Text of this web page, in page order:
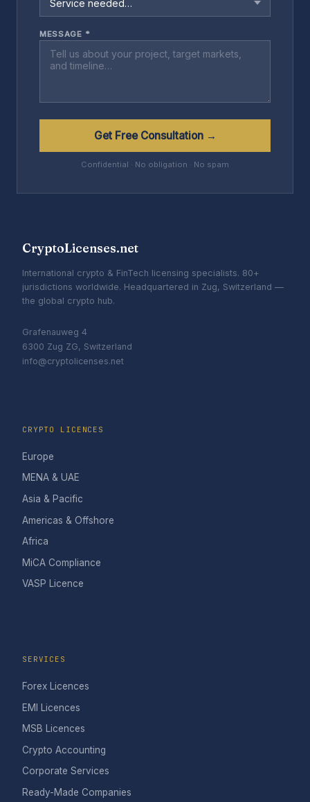
MESSAGE *
Get Free Consultation →
Confidential · No obligation · No spam
CryptoLicenses.net
International crypto & FinTech licensing specialists. 80+
jurisdictions worldwide. Headquartered in Zug, Switzerland —
the global crypto hub.
Grafenauweg 4
6300 Zug ZG, Switzerland
info@cryptolicenses.net
CRYPTO LICENCES
Europe
MENA & UAE
Asia & Pacific
Americas & Offshore
Africa
MiCA Compliance
VASP Licence
SERVICES
Forex Licences
EMI Licences
MSB Licences
Crypto Accounting
Corporate Services
Ready-Made Companies